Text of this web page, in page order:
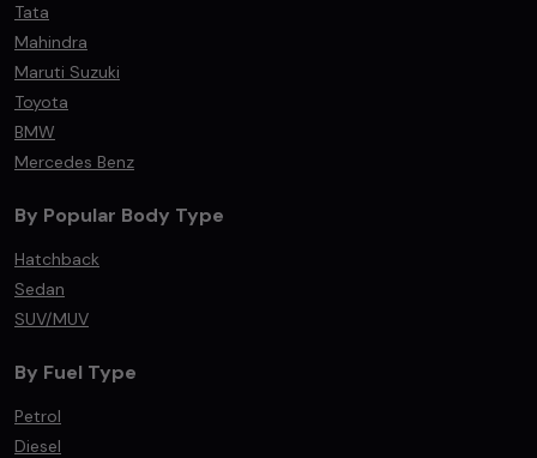
Tata
Mahindra
Maruti Suzuki
Toyota
BMW
Mercedes Benz
By Popular Body Type
Hatchback
Sedan
SUV/MUV
By Fuel Type
Petrol
Diesel